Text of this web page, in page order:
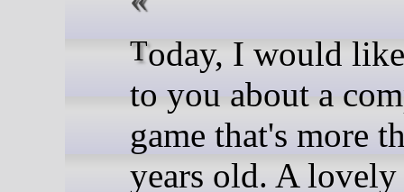
Today, I would like to talk
to you about a
game that's more
years old. A